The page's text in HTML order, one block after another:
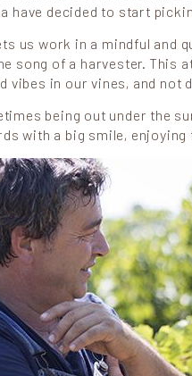
have decided to start
us work in a mindful
song of a harvester.
vibes in our vines, and not
being out under the
with a big smile,